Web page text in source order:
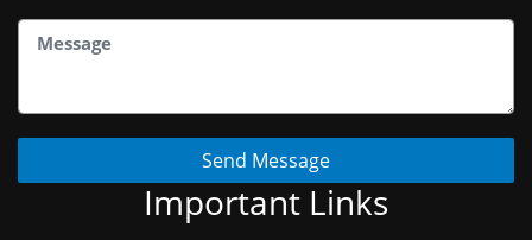
Send Message
Important Links